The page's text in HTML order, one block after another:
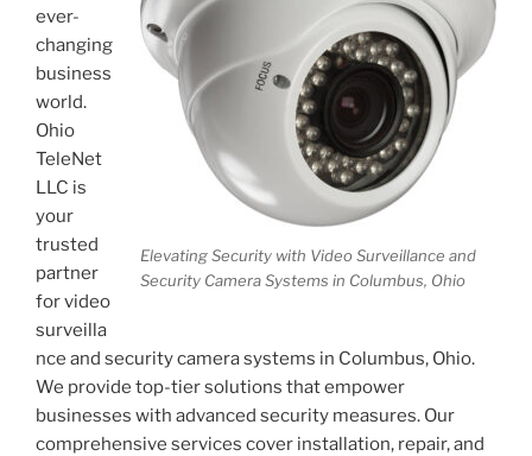
Elevating Security with Video Surveillance and
Security Camera Systems in Columbus, Ohio
ever-
changing
business
world.
Ohio
TeleNet
LLC is
your
trusted
partner
for video
surveilla
nce and security camera systems in Columbus, Ohio.
We provide top-tier solutions that empower
businesses with advanced security measures. Our
comprehensive services cover installation, repair, and